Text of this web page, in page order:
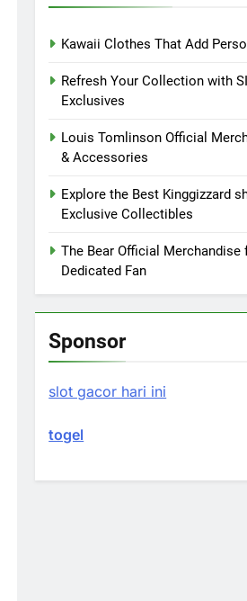
Kawaii Clothes That Add
Refresh Your Collection with
Exclusives
Louis Tomlinson Official
& Accessories
Explore the Best Kinggizzard
Exclusive Collectibles
The Bear Official Merchandise
Dedicated Fan
Sponsor
slot gacor hari ini
togel